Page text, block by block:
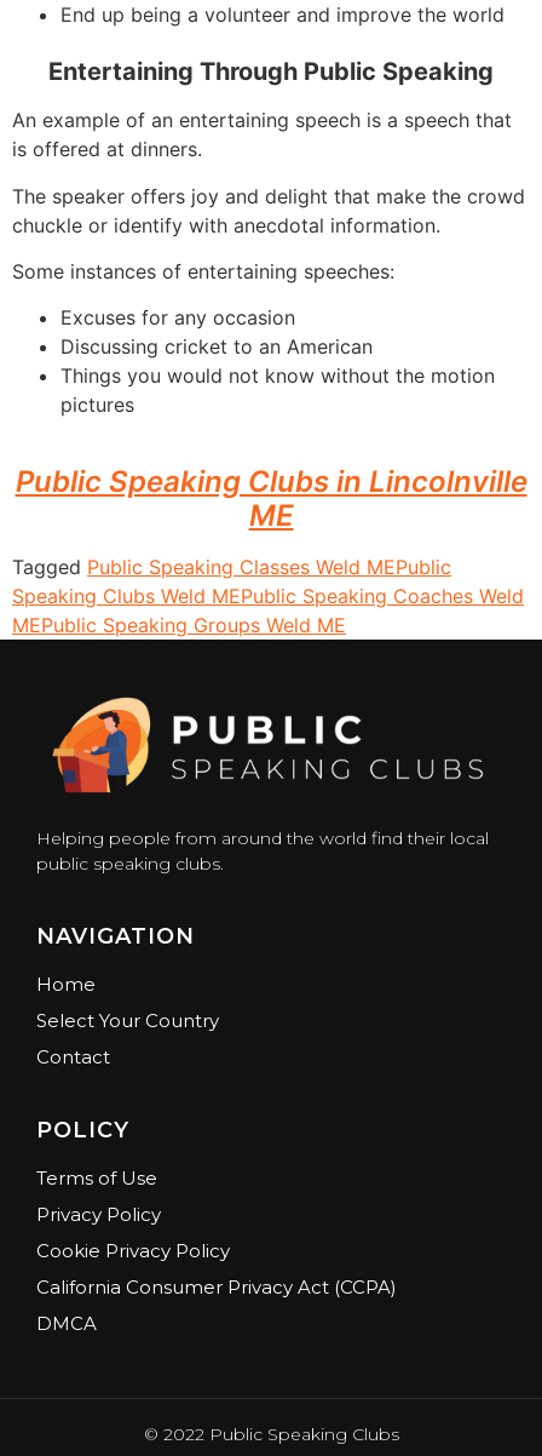
End up being a volunteer and improve the world
Entertaining Through Public Speaking
An example of an entertaining speech is a speech that
is offered at dinners.
The speaker offers joy and delight that make the crowd
chuckle or identify with anecdotal information.
Some instances of entertaining speeches:
Excuses for any occasion
Discussing cricket to an American
Things you would not know without the motion
pictures
Public Speaking Clubs in Lincolnville
ME
Tagged Public Speaking Classes Weld MEPublic
Speaking Clubs Weld MEPublic Speaking Coaches Weld
MEPublic Speaking Groups Weld ME
Helping people from around the world find their local
public speaking clubs.
NAVIGATION
Home
Select Your Country
Contact
POLICY
Terms of Use
Privacy Policy
Cookie Privacy Policy
California Consumer Privacy Act (CCPA)
DMCA
© 2022 Public Speaking Clubs